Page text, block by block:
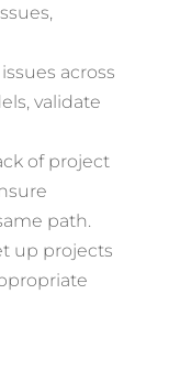
across
validate
of project
path.
up projects